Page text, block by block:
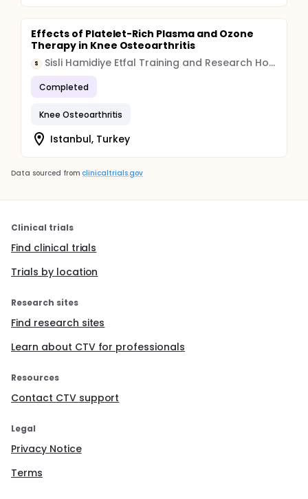
Effects of Platelet-Rich Plasma and Ozone
Therapy in Knee Osteoarthritis
S Sisli Hamidiye Etfal Training and Research Hospital
Completed
Knee Osteoarthritis
Istanbul, Turkey
Data sourced from clinicaltrials.gov
Clinical trials
Find clinical trials
Trials by location
Research sites
Find research sites
Learn about CTV for professionals
Resources
Contact CTV support
Legal
Privacy Notice
Terms